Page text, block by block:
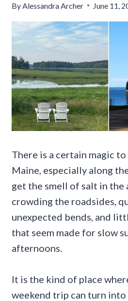
ByAlessandra Archer June 11,
There is a certain magic
Maine, especially along
get the smell of salt in the
crowding the roadsides,
unexpected bends, and
that seem made for slow
afternoons.
It is the kind of place
weekend trip can turn